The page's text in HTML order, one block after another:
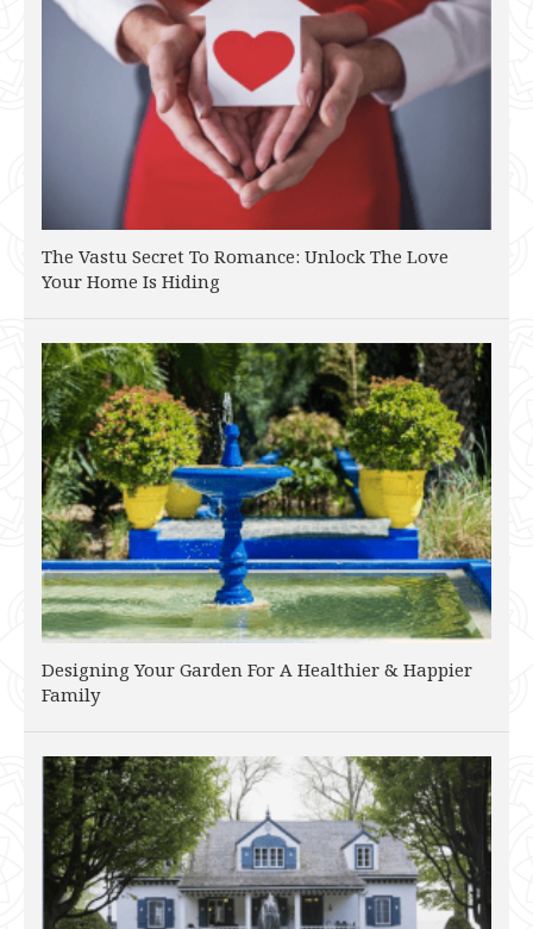
The Vastu Secret To Romance: Unlock The Love
Your Home Is Hiding
Designing Your Garden For A Healthier & Happier
Family